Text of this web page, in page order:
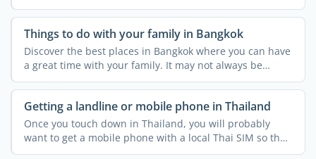
Things to do with your family in Bangkok
Discover the best places in Bangkok where you can have
a great time with your family. It may not always be
thought ...
Getting a landline or mobile phone in Thailand
Once you touch down in Thailand, you will probably
want to get a mobile phone with a local Thai SIM so that
you ...